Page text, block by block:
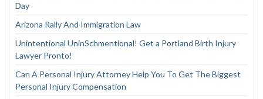
Day
Arizona Rally And Immigration Law
Unintentional UninSchmentional! Get a Portland Birth Injury
Lawyer Pronto!
Can A Personal Injury Attorney Help You To Get The Biggest
Personal Injury Compensation